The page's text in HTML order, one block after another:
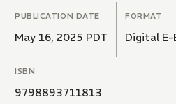
PUBLICATION DATE
May 16, 2025 PDT
FORMAT
Digital E-
ISBN
9798893711813